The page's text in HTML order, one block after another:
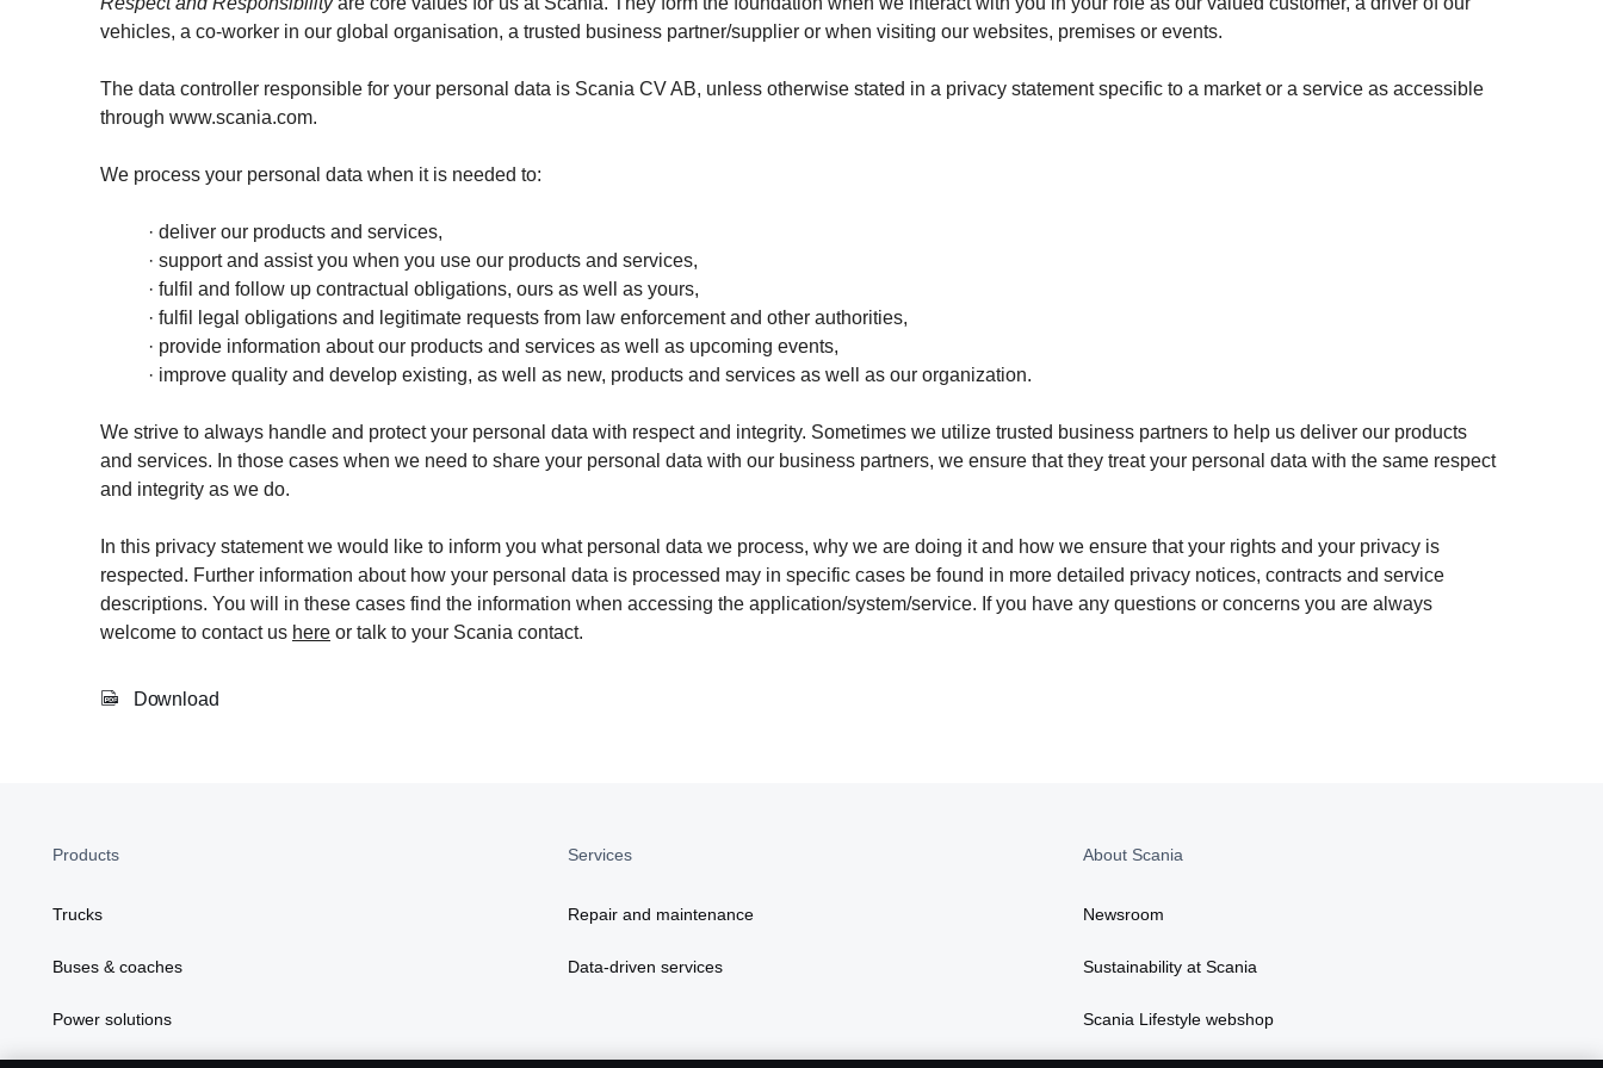
vehicles, a co-worker in our global organisation, a trusted business partner/supplier or when visiting our websites, premises or events.
The data controller responsible for your personal data is Scania CV AB, unless otherwise stated in a privacy statement specific to a market or a service as accessible
through www.scania.com.
We process your personal data when it is needed to:
· deliver our products and services,
· support and assist you when you use our products and services,
· fulfil and follow up contractual obligations, ours as well as yours,
· fulfil legal obligations and legitimate requests from law enforcement and other authorities,
· provide information about our products and services as well as upcoming events,
· improve quality and develop existing, as well as new, products and services as well as our organization.
We strive to always handle and protect your personal data with respect and integrity. Sometimes we utilize trusted business partners to help us deliver our products
and services. In those cases when we need to share your personal data with our business partners, we ensure that they treat your personal data with the same respect
and integrity as we do.
In this privacy statement we would like to inform you what personal data we process, why we are doing it and how we ensure that your rights and your privacy is
respected. Further information about how your personal data is processed may in specific cases be found in more detailed privacy notices, contracts and service
descriptions. You will in these cases find the information when accessing the application/system/service. If you have any questions or concerns you are always
welcome to contact us here or talk to your Scania contact.
Download
Products
Trucks
Buses & coaches
Power solutions
Services
Repair and maintenance
Data-driven services
About Scania
Newsroom
Sustainability at Scania
Scania Lifestyle webshop